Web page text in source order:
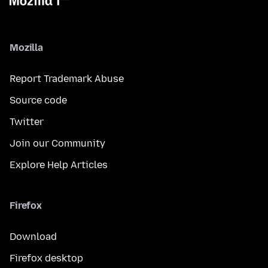
Mozilla
Report Trademark Abuse
Source code
Twitter
Join our Community
Explore Help Articles
Firefox
Download
Firefox desktop